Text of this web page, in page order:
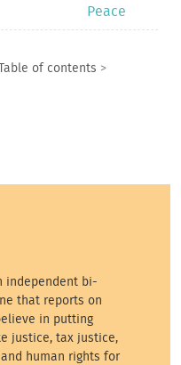
Peace
of contents >
independent bi-
that reports on
in putting
justice, tax justice,
human rights for